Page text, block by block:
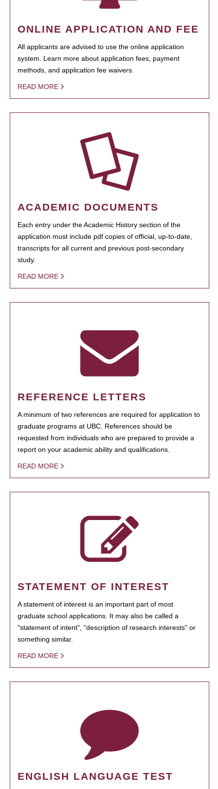
ONLINE APPLICATION AND FEE
All applicants are advised to use the online application
system. Learn more about application fees, payment
methods, and application fee waivers.
READ MORE
ACADEMIC DOCUMENTS
Each entry under the Academic History section of the
application must include pdf copies of official, up-to-date,
transcripts for all current and previous post-secondary
study.
READ MORE
REFERENCE LETTERS
A minimum of two references are required for application to
graduate programs at UBC. References should be
requested from individuals who are prepared to provide a
report on your academic ability and qualifications.
READ MORE
STATEMENT OF INTEREST
A statement of interest is an important part of most
graduate school applications. It may also be called a
"statement of intent", "description of research interests" or
something similar.
READ MORE
ENGLISH LANGUAGE TEST